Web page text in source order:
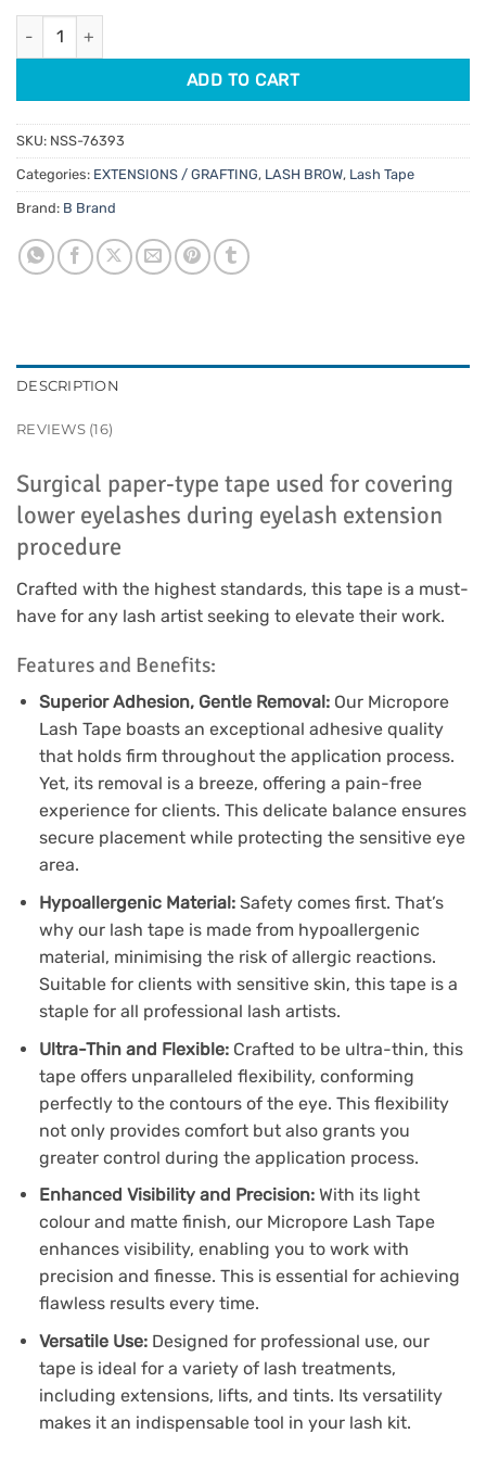
ratings
was:
$1.45.
Micropore Lash Tape quantity
ADD TO CART
SKU: NSS-76393
Categories: EXTENSIONS / GRAFTING, LASH BROW, Lash Tape
Brand: B Brand
DESCRIPTION
REVIEWS (16)
Surgical paper-type tape used for covering
lower eyelashes during eyelash extension
procedure
Crafted with the highest standards, this tape is a must-
have for any lash artist seeking to elevate their work.
Features and Benefits:
Superior Adhesion, Gentle Removal:Our Micropore
Lash Tape boasts an exceptional adhesive quality
that holds firm throughout the application process.
Yet, its removal is a breeze, offering a pain-free
experience for clients. This delicate balance ensures
secure placement while protecting the sensitive eye
area.
Hypoallergenic Material:Safety comes first. That’s
why our lash tape is made from hypoallergenic
material, minimising the risk of allergic reactions.
Suitable for clients with sensitive skin, this tape is a
staple for all professional lash artists.
Ultra-Thin and Flexible:Crafted to be ultra-thin, this
tape offers unparalleled flexibility, conforming
perfectly to the contours of the eye. This flexibility
not only provides comfort but also grants you
greater control during the application process.
Enhanced Visibility and Precision:With its light
colour and matte finish, our Micropore Lash Tape
enhances visibility, enabling you to work with
precision and finesse. This is essential for achieving
flawless results every time.
Versatile Use:Designed for professional use, our
tape is ideal for a variety of lash treatments,
including extensions, lifts, and tints. Its versatility
makes it an indispensable tool in your lash kit.